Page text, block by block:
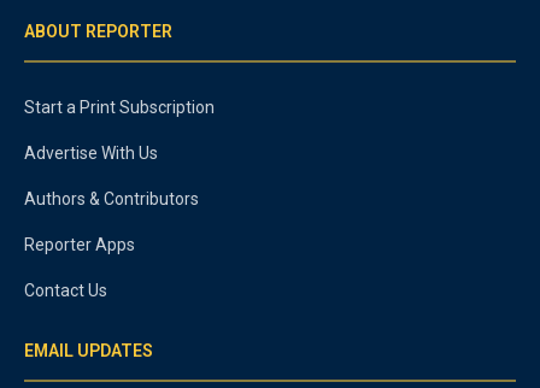
ABOUT REPORTER
Start a Print Subscription
Advertise With Us
Authors & Contributors
Reporter Apps
Contact Us
EMAIL UPDATES